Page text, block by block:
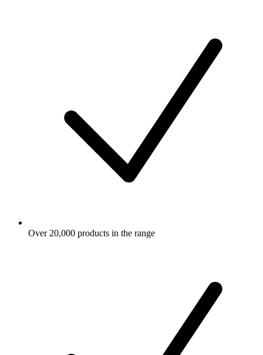
Over 20,000 products in the range